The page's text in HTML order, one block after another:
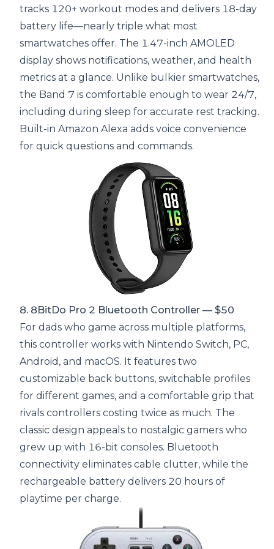
tracks 120+ workout modes and delivers 18-day
battery life—nearly triple what most
smartwatches offer. The 1.47-inch AMOLED
display shows notifications, weather, and health
metrics at a glance. Unlike bulkier smartwatches,
the Band 7 is comfortable enough to wear 24/7,
including during sleep for accurate rest tracking.
Built-in Amazon Alexa adds voice convenience
for quick questions and commands.
8. 8BitDo Pro 2 Bluetooth Controller — $50
For dads who game across multiple platforms,
this controller works with Nintendo Switch, PC,
Android, and macOS. It features two
customizable back buttons, switchable profiles
for different games, and a comfortable grip that
rivals controllers costing twice as much. The
classic design appeals to nostalgic gamers who
grew up with 16-bit consoles. Bluetooth
connectivity eliminates cable clutter, while the
rechargeable battery delivers 20 hours of
playtime per charge.